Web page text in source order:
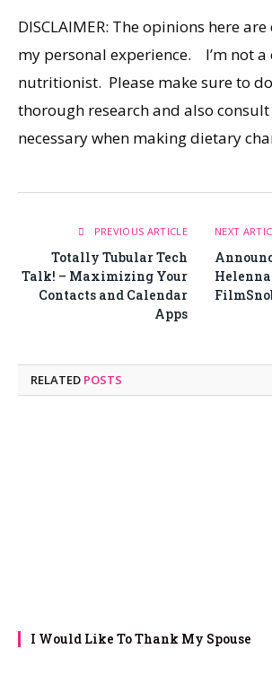
DISCLAIMER: The opinions here
my personal experience. I’m not a
nutritionist. Please make sure to
thorough research and also
necessary when making dietary
PREVIOUS ARTICLE
Totally Tubular Tech
Talk! – Maximizing Your
Contacts and Calendar
Apps
NEXT
RELATED POSTS
I Would Like To Thank My Spouse